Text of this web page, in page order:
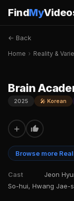
FindMy
← Back
Home › Reality &
Brain
2025 🎤 Korean
+
Browse more
Cast
Jeon
So-hui, Hwang Jae-